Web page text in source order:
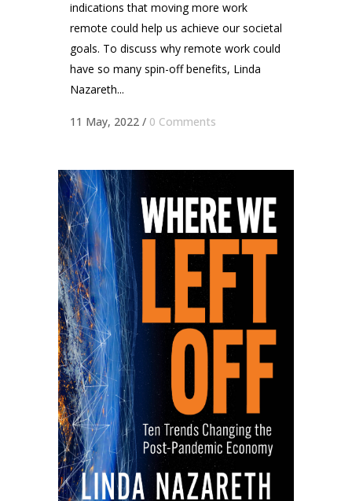
indications that moving more work
remote could help us achieve our societal
goals. To discuss why remote work could
have so many spin-off benefits, Linda
Nazareth...
11 May, 2022 / 0 Comments